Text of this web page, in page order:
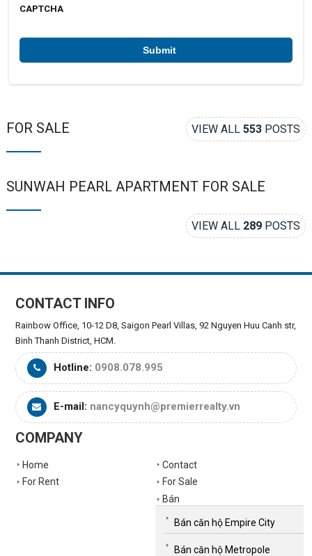
b
*
CAPTCHA
FOR SALE VIEW ALL553 POSTS
SUNWAH PEARL APARTMENT FOR SALE
VIEW ALL 289 POSTS
CONTACT INFO
Rainbow Office, 10-12 D8, Saigon Pearl Villas, 92 Nguyen Huu Canh str,
Binh Thanh District, HCM.
Hotline: 0908.078.995
E-mail: nancyquynh@premierrealty.vn
COMPANY
Home
Contact
For Rent
For Sale
Bán
Bán căn hộ Empire City
Bán căn hộ Metropole